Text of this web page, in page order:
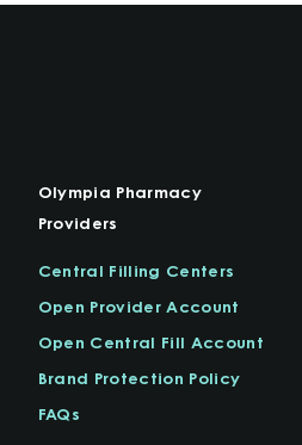
Olympia Pharmacy
Providers
Central Filling Centers
Open Provider Account
Open Central Fill Account
Brand Protection Policy
FAQs